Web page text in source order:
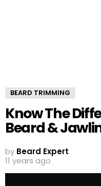
BEARD TRIMMING
Know The
Beard &
by Beard Expert
11 years ago